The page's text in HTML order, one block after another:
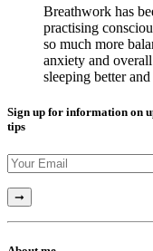
Breathwork has
practising
so much more
anxiety and
sleeping better
Sign up for information on
tips